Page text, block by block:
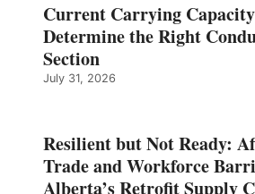
Current Carrying
Determine the Right
Section
July 31, 2026
Resilient but Not Ready:
Trade and Workforce
Alberta’s Retrofit Supply